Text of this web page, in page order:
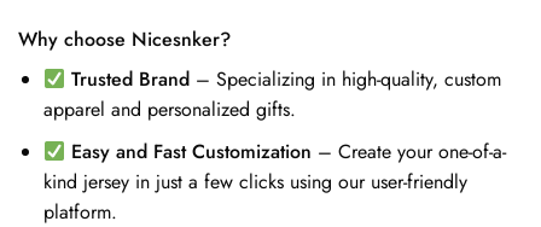
Why choose Nicesnker?
Trusted Brand – Specializing in high-quality, custom
apparel and personalized gifts.
Easy and Fast Customization – Create your one-of-a-
kind jersey in just a few clicks using our user-friendly
platform.